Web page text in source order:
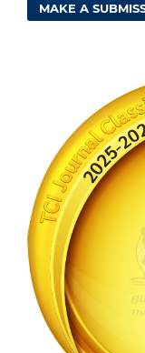
MAKE A